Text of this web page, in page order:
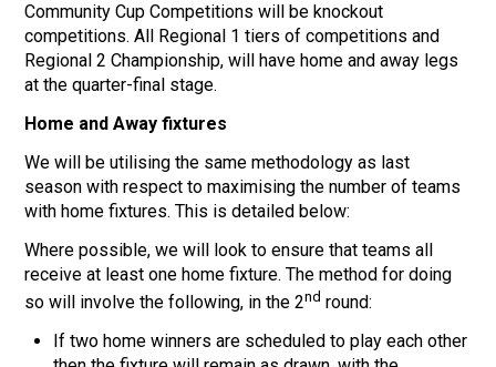
Community Cup Competitions will be knockout
competitions. All Regional 1 tiers of competitions and
Regional 2 Championship, will have home and away legs
at the quarter-final stage.
Home and Away fixtures
We will be utilising the same methodology as last
season with respect to maximising the number of teams
with home fixtures. This is detailed below:
Where possible, we will look to ensure that teams all
receive at least one home fixture. The method for doing
so will involve the following, in the 2nd round:
If two home winners are scheduled to play each other